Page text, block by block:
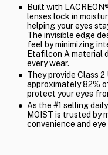
Built with
lenses lock in
helping your eyes
The invisible edge
feel by minimizing
Etafilcon A material
every wear.
They provide Class
approximately 82%
protect your eyes
As the #1 selling
MOIST is trusted by
convenience and